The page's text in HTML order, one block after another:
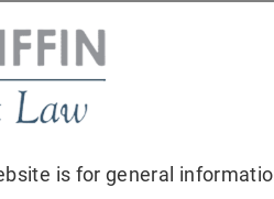
is for general